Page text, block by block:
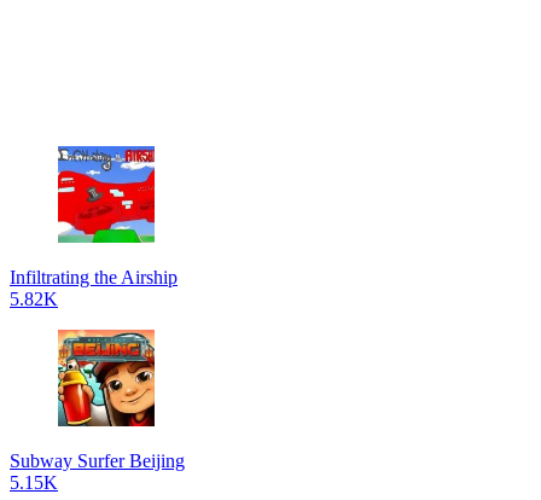
Infiltrating the Airship
5.82K
Subway Surfer Beijing
5.15K